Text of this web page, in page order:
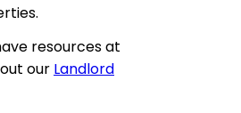
resources at
our Landlord